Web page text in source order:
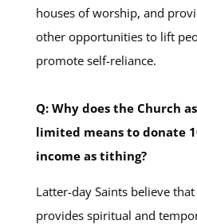
houses of worship, and
other opportunities to lift
promote self-reliance.
Q: Why does the Church
limited means to donate
income as tithing?
Latter-day Saints believe
provides spiritual and